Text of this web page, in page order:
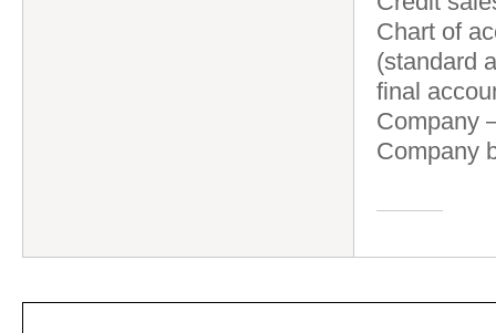
Chart of
(standard
final
Company
Company